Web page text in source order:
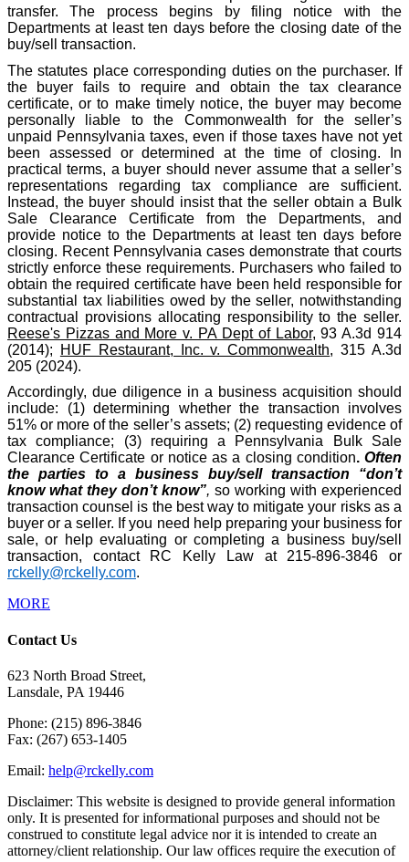
transfer. The process begins by filing notice with the
Departments at least ten days before the closing date of the
buy/sell transaction.
The statutes place corresponding duties on the purchaser. If
the buyer fails to require and obtain the tax clearance
certificate, or to make timely notice, the buyer may become
personally liable to the Commonwealth for the seller’s
unpaid Pennsylvania taxes, even if those taxes have not yet
been assessed or determined at the time of closing. In
practical terms, a buyer should never assume that a seller’s
representations regarding tax compliance are sufficient.
Instead, the buyer should insist that the seller obtain a Bulk
Sale Clearance Certificate from the Departments, and
provide notice to the Departments at least ten days before
closing. Recent Pennsylvania cases demonstrate that courts
strictly enforce these requirements. Purchasers who failed to
obtain the required certificate have been held responsible for
substantial tax liabilities owed by the seller, notwithstanding
contractual provisions allocating responsibility to the seller.
Reese's Pizzas and More v. PA Dept of Labor, 93 A.3d 914
(2014);
HUF Restaurant, Inc. v. Commonwealth, 315 A.3d
205 (2024).
Accordingly, due diligence in a business acquisition should
include: (1) determining whether the transaction involves
51% or more of the seller’s assets; (2) requesting evidence of
tax compliance; (3) requiring a Pennsylvania Bulk Sale
Clearance Certificate or notice as a closing condition. Often
the parties to a business buy/sell transaction “don’t
know what they don’t know”, so working with experienced
transaction counsel is the best way to mitigate your risks as a
buyer or a seller. If you need help preparing your business for
sale, or help evaluating or completing a business buy/sell
transaction, contact RC Kelly Law at 215-896-3846 or
rckelly@rckelly.com.
MORE
Contact Us
623 North Broad Street,
Lansdale, PA 19446
Phone: (215) 896-3846
Fax: (267) 653-1405
Email: help@rckelly.com
Disclaimer: This website is designed to provide general information
only. It is presented for informational purposes and should not be
construed to constitute legal advice nor it is intended to create an
attorney/client relationship. Our law offices require the execution of